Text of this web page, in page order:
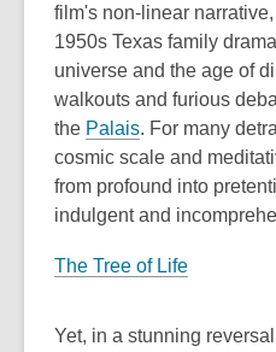
film's non-linear
1950s Texas family
universe and the age of
walkouts and furious
the Palais. For many
cosmic scale and
from profound into
indulgent and
The Tree of Life
Yet, in a stunning